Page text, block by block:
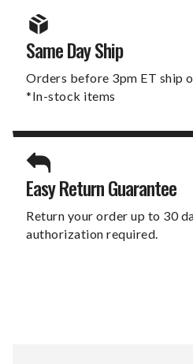
Same Day Ship
Orders before 3pm ET ship
*In-stock items
Easy Return Guarantee
Return your order up to 30
authorization required.